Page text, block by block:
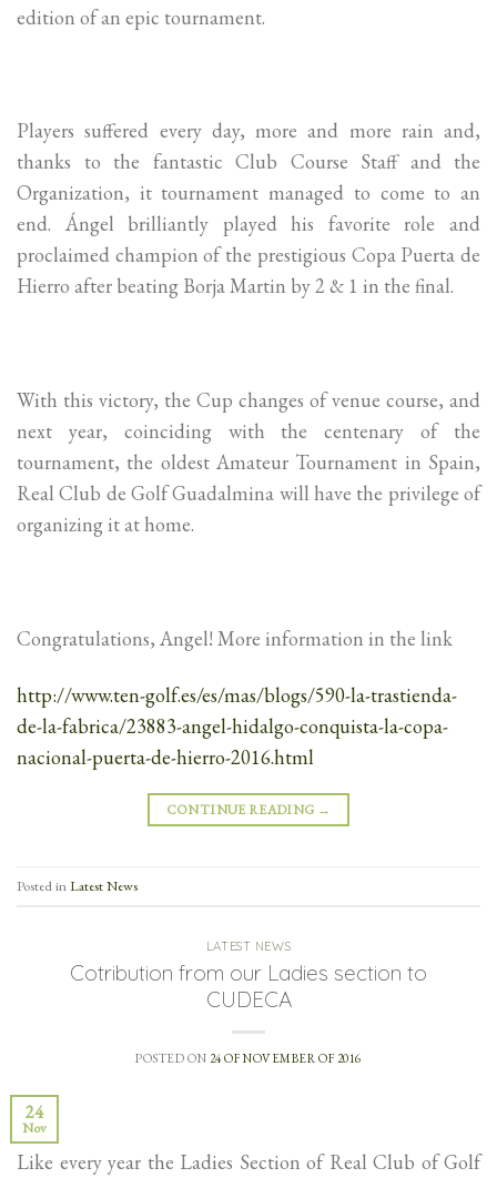
edition of an epic tournament.
Players suffered every day, more and more rain and,
thanks to the fantastic Club Course Staff and the
Organization, it tournament managed to come to an
end. Ángel brilliantly played his favorite role and
proclaimed champion of the prestigious Copa Puerta de
Hierro after beating Borja Martin by 2 & 1 in the final.
With this victory, the Cup changes of venue course, and
next year, coinciding with the centenary of the
tournament, the oldest Amateur Tournament in Spain,
Real Club de Golf Guadalmina will have the privilege of
organizing it at home.
Congratulations, Angel! More information in the link
http://www.ten-golf.es/es/mas/blogs/590-la-trastienda-
de-la-fabrica/23883-angel-hidalgo-conquista-la-copa-
nacional-puerta-de-hierro-2016.html
CONTINUE READING →
Posted inLatest News
LATEST NEWS
Cotribution from our Ladies section to
CUDECA
POSTED ON 24 OF NOVEMBER OF 2016
24
Nov
Like every year the Ladies Section of Real Club of Golf